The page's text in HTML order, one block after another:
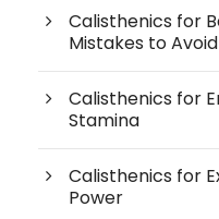
Calisthenics for
Mistakes to Avoid
Calisthenics for
Stamina
Calisthenics for
Power